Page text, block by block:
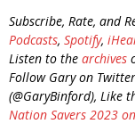
Subscribe, Rate, and
Podcasts, Spotify,
Listen to the archives
Follow Gary on
(@GaryBinford), Like
Nation Savers 2023